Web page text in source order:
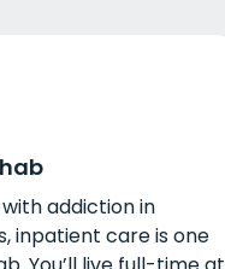
addiction in
inpatient care is one